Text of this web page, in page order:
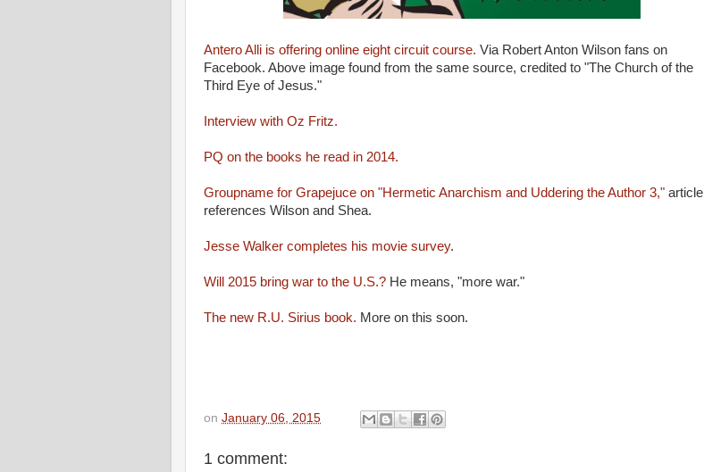
Antero Alli is offering online eight circuit course. Via Robert Anton Wilson fans on
Facebook. Above image found from the same source, credited to "The Church of the
Third Eye of Jesus."
Interview with Oz Fritz.
PQ on the books he read in 2014.
Groupname for Grapejuce on "Hermetic Anarchism and Uddering the Author 3," article
references Wilson and Shea.
Jesse Walker completes his movie survey.
Will 2015 bring war to the U.S.? He means, "more war."
The new R.U. Sirius book. More on this soon.
on January 06, 2015
1 comment: